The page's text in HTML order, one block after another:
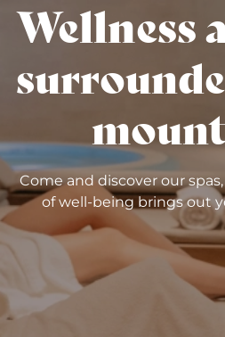
Wellness
Come and discover our
of well-being brings out